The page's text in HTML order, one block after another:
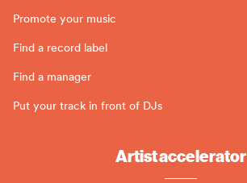
Promote your music
Find a record label
Find a manager
Put your track in front of DJs
Artist accelerator